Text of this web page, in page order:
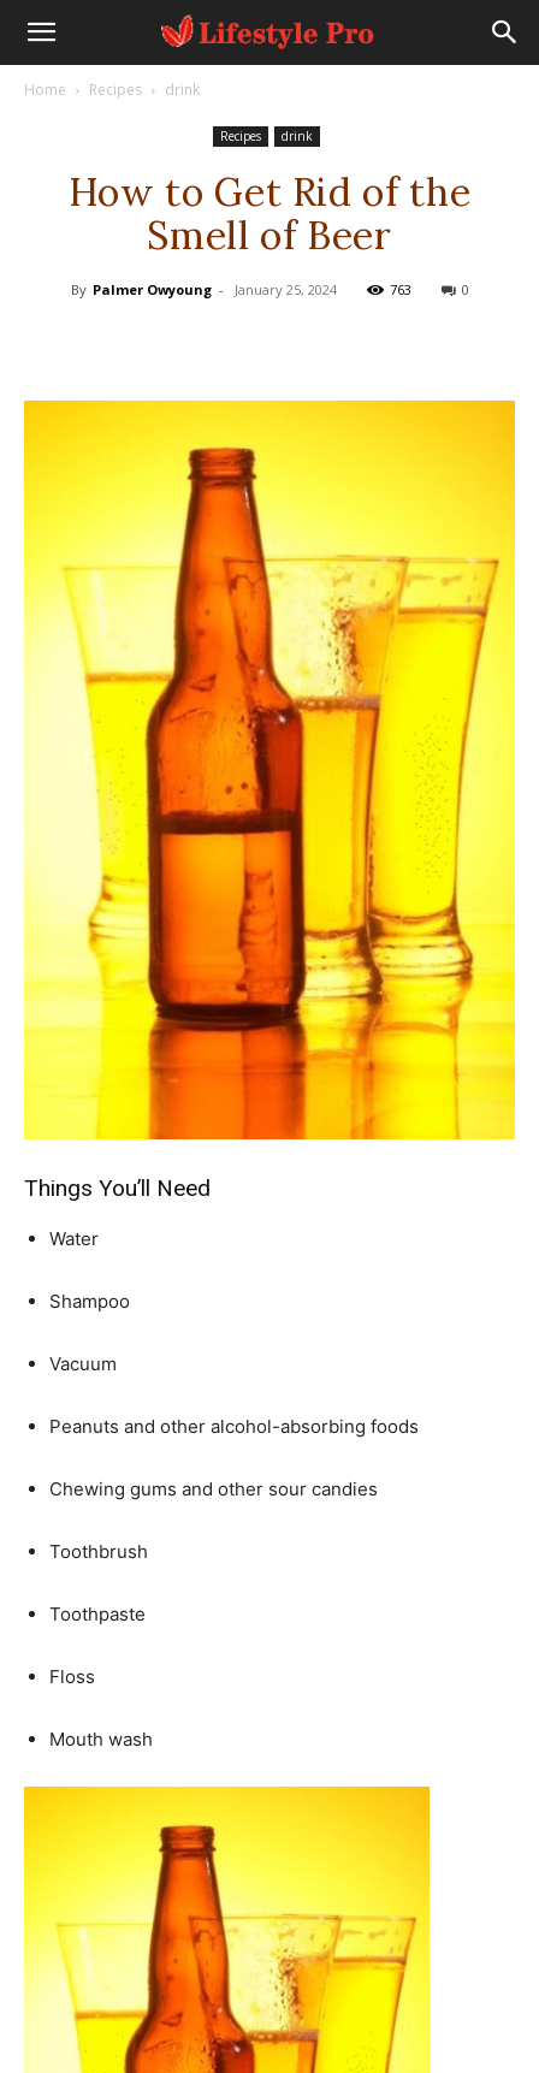
Home Recipes drink
Recipes drink
How to Get Rid of the
Smell of Beer
By Palmer Owyoung - January 25, 2024 763 0
Things You’ll Need
Water
Shampoo
Vacuum
Peanuts and other alcohol-absorbing foods
Chewing gums and other sour candies
Toothbrush
Toothpaste
Floss
Mouth wash